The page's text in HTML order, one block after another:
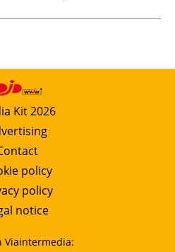
Kit 2026
policy
policy
notice
Viaintermedia: